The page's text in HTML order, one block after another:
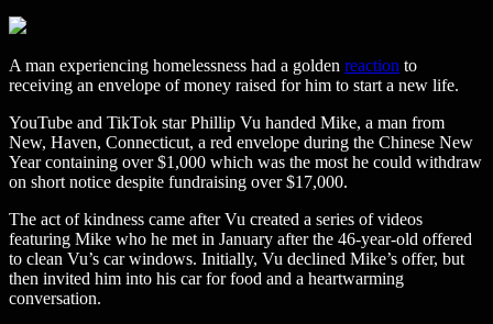
A man experiencing homelessness had a golden reaction to
receiving an envelope of money raised for him to start a new life.
YouTube and TikTok star Phillip Vu handed Mike, a man from
New, Haven, Connecticut, a red envelope during the Chinese New
Year containing over $1,000 which was the most he could withdraw
on short notice despite fundraising over $17,000.
The act of kindness came after Vu created a series of videos
featuring Mike who he met in January after the 46-year-old offered
to clean Vu’s car windows. Initially, Vu declined Mike’s offer, but
then invited him into his car for food and a heartwarming
conversation.